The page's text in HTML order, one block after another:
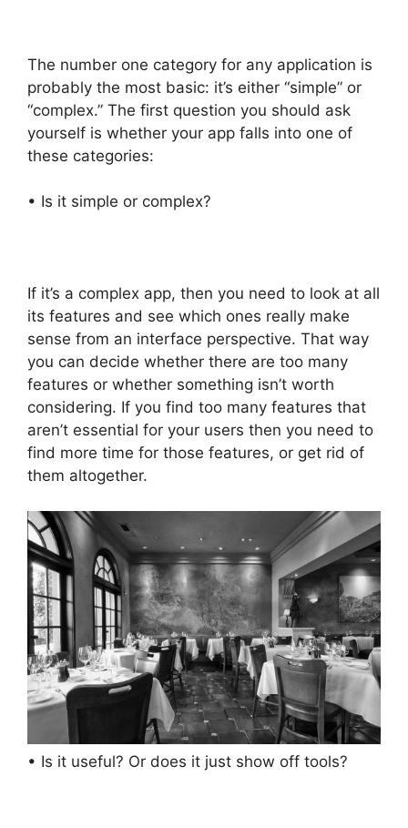
The number one category for any application is
probably the most basic: it’s either “simple” or
“complex.” The first question you should ask
yourself is whether your app falls into one of
these categories:
• Is it simple or complex?
If it’s a complex app, then you need to look at all
its features and see which ones really make
sense from an interface perspective. That way
you can decide whether there are too many
features or whether something isn’t worth
considering. If you find too many features that
aren’t essential for your users then you need to
find more time for those features, or get rid of
them altogether.
• Is it useful? Or does it just show off tools?